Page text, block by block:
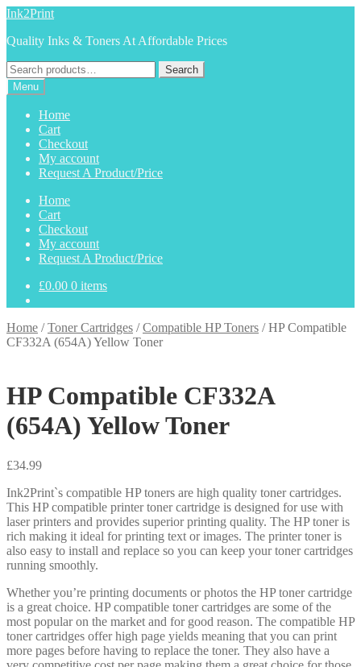
Skip
navigation
Skip
content
Ink2Print
Quality Inks & Toners At Affordable Prices
Search
for:
Search
Menu
Home
Cart
Checkout
My account
Request A Product/Price
Home
Cart
Checkout
My account
Request A Product/Price
£0.00 0 items
Home /Toner Cartridges /Compatible HP Toners /HP Compatible
CF332A (654A) Yellow Toner
HP Compatible CF332A
(654A) Yellow Toner
£34.99
Ink2Print`s compatible HP toners are high quality toner cartridges.
This HP compatible printer toner cartridge is designed for use with
laser printers and provides superior printing quality. The HP toner is
rich making it ideal for printing text or images. The printer toner is
also easy to install and replace so you can keep your toner cartridges
running smoothly.
Whether you’re printing documents or photos the HP toner cartridge
is a great choice. HP compatible toner cartridges are some of the
most popular on the market and for good reason. The compatible HP
toner cartridges offer high page yields meaning that you can print
more pages before having to replace the toner. They also have a